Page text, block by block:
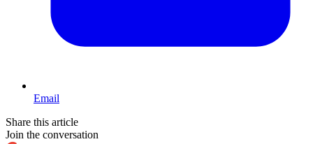
Email
Share this article
Join the conversation